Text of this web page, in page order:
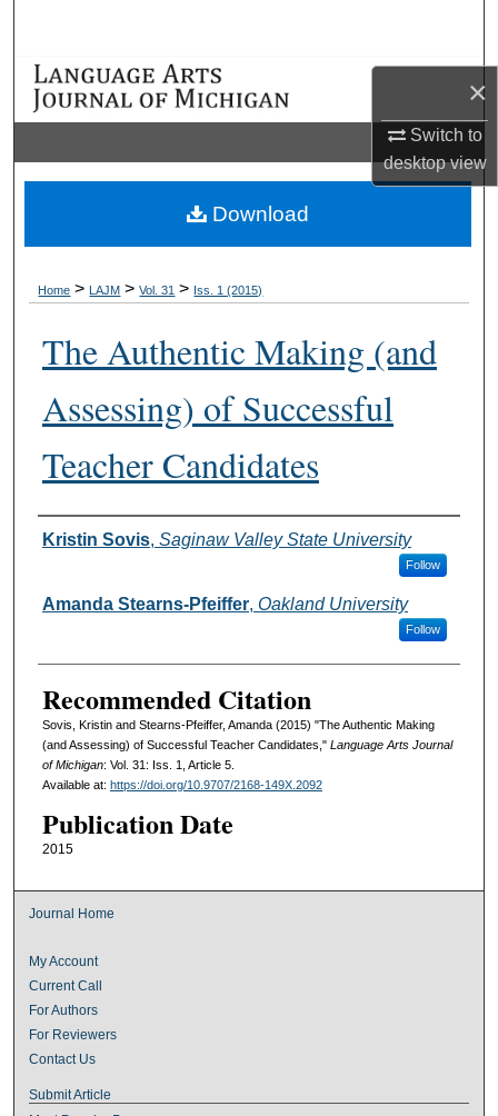
×
Switch to
desktopview
Browse Collections
Digital Commons Network™
Home > LAJM > Vol. 31 > Iss. 1 (2015)
The Authentic Making (and
Assessing) of Successful
Teacher Candidates
Authors
Kristin Sovis, Saginaw Valley State University
Follow
Amanda Stearns-Pfeiffer, Oakland University
Follow
Recommended Citation
Sovis, Kristin and Stearns-Pfeiffer, Amanda (2015) "The Authentic Making
(and Assessing) of Successful Teacher Candidates," Language Arts Journal
of Michigan: Vol. 31: Iss. 1, Article 5.
Available at: https://doi.org/10.9707/2168-149X.2092
Publication Date
2015
Download
Journal Home
My Account
Current Call
For Authors
For Reviewers
Contact Us
Submit Article